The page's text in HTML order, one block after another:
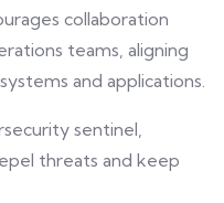
collaboration
teams, aligning
and applications.
sentinel,
threats and keep